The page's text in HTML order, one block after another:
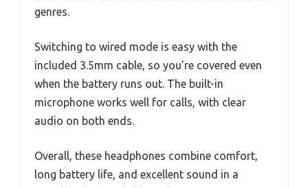
genres.
Switching to wired mode is easy with the
included 3.5mm cable, so you’re covered even
when the battery runs out. The built-in
microphone works well for calls, with clear
audio on both ends.
Overall, these headphones combine comfort,
long battery life, and excellent sound in a